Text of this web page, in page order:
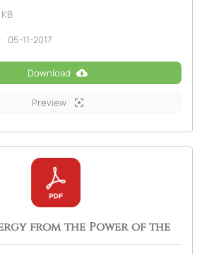
05-11-2017
Download
Preview
from the Power of the